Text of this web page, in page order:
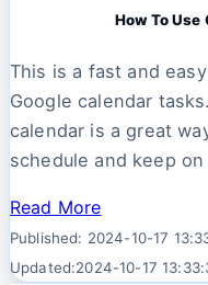
How To Use
This is a fast and
Google calendar
calendar is a great
schedule and keep on
Read More
Published: 2024-10-17
Updated:2024-10-17